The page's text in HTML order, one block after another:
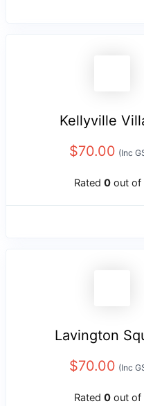
Kellyville
$70.00 (Inc
Rated 0 out of
Lavington
$70.00 (Inc
Rated 0 out of